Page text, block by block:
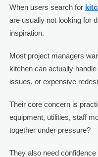
When users search for
are usually not looking for
inspiration.
Most project managers
kitchen can actually
issues, or expensive
Their core concern is
equipment, utilities, staff
together under pressure?
They also need